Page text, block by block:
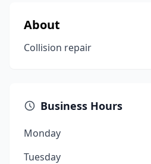
About
Collision repair
Business Hours
Monday
Tuesday